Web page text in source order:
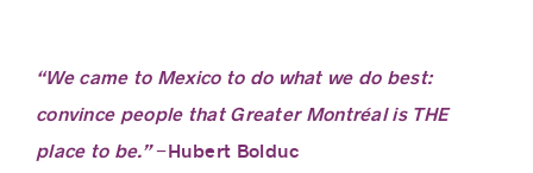
“We came to Mexico to do what we do best:
convince people that Greater Montréal is THE
place to be.”−Hubert Bolduc